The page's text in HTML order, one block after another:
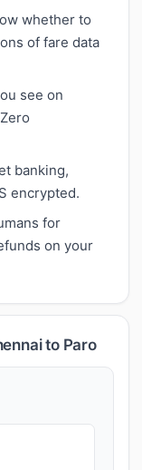
whether to
of fare data
see on
banking,
encrypted.
for
on your
to Paro